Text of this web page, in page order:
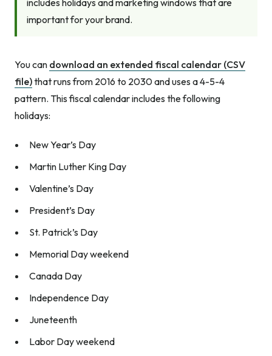
includes holidays and marketing windows that are
important for your brand.
You can download an extended fiscal calendar (CSV
file)that runs from 2016 to 2030 and uses a 4-5-4
pattern. This fiscal calendar includes the following
holidays:
New Year’s Day
Martin Luther King Day
Valentine’s Day
President’s Day
St. Patrick’s Day
Memorial Day weekend
Canada Day
Independence Day
Juneteenth
Labor Day weekend